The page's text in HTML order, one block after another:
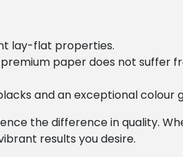
lay-flat properties.
paper does not suffer
and an exceptional colour
the difference in quality.
results you desire.